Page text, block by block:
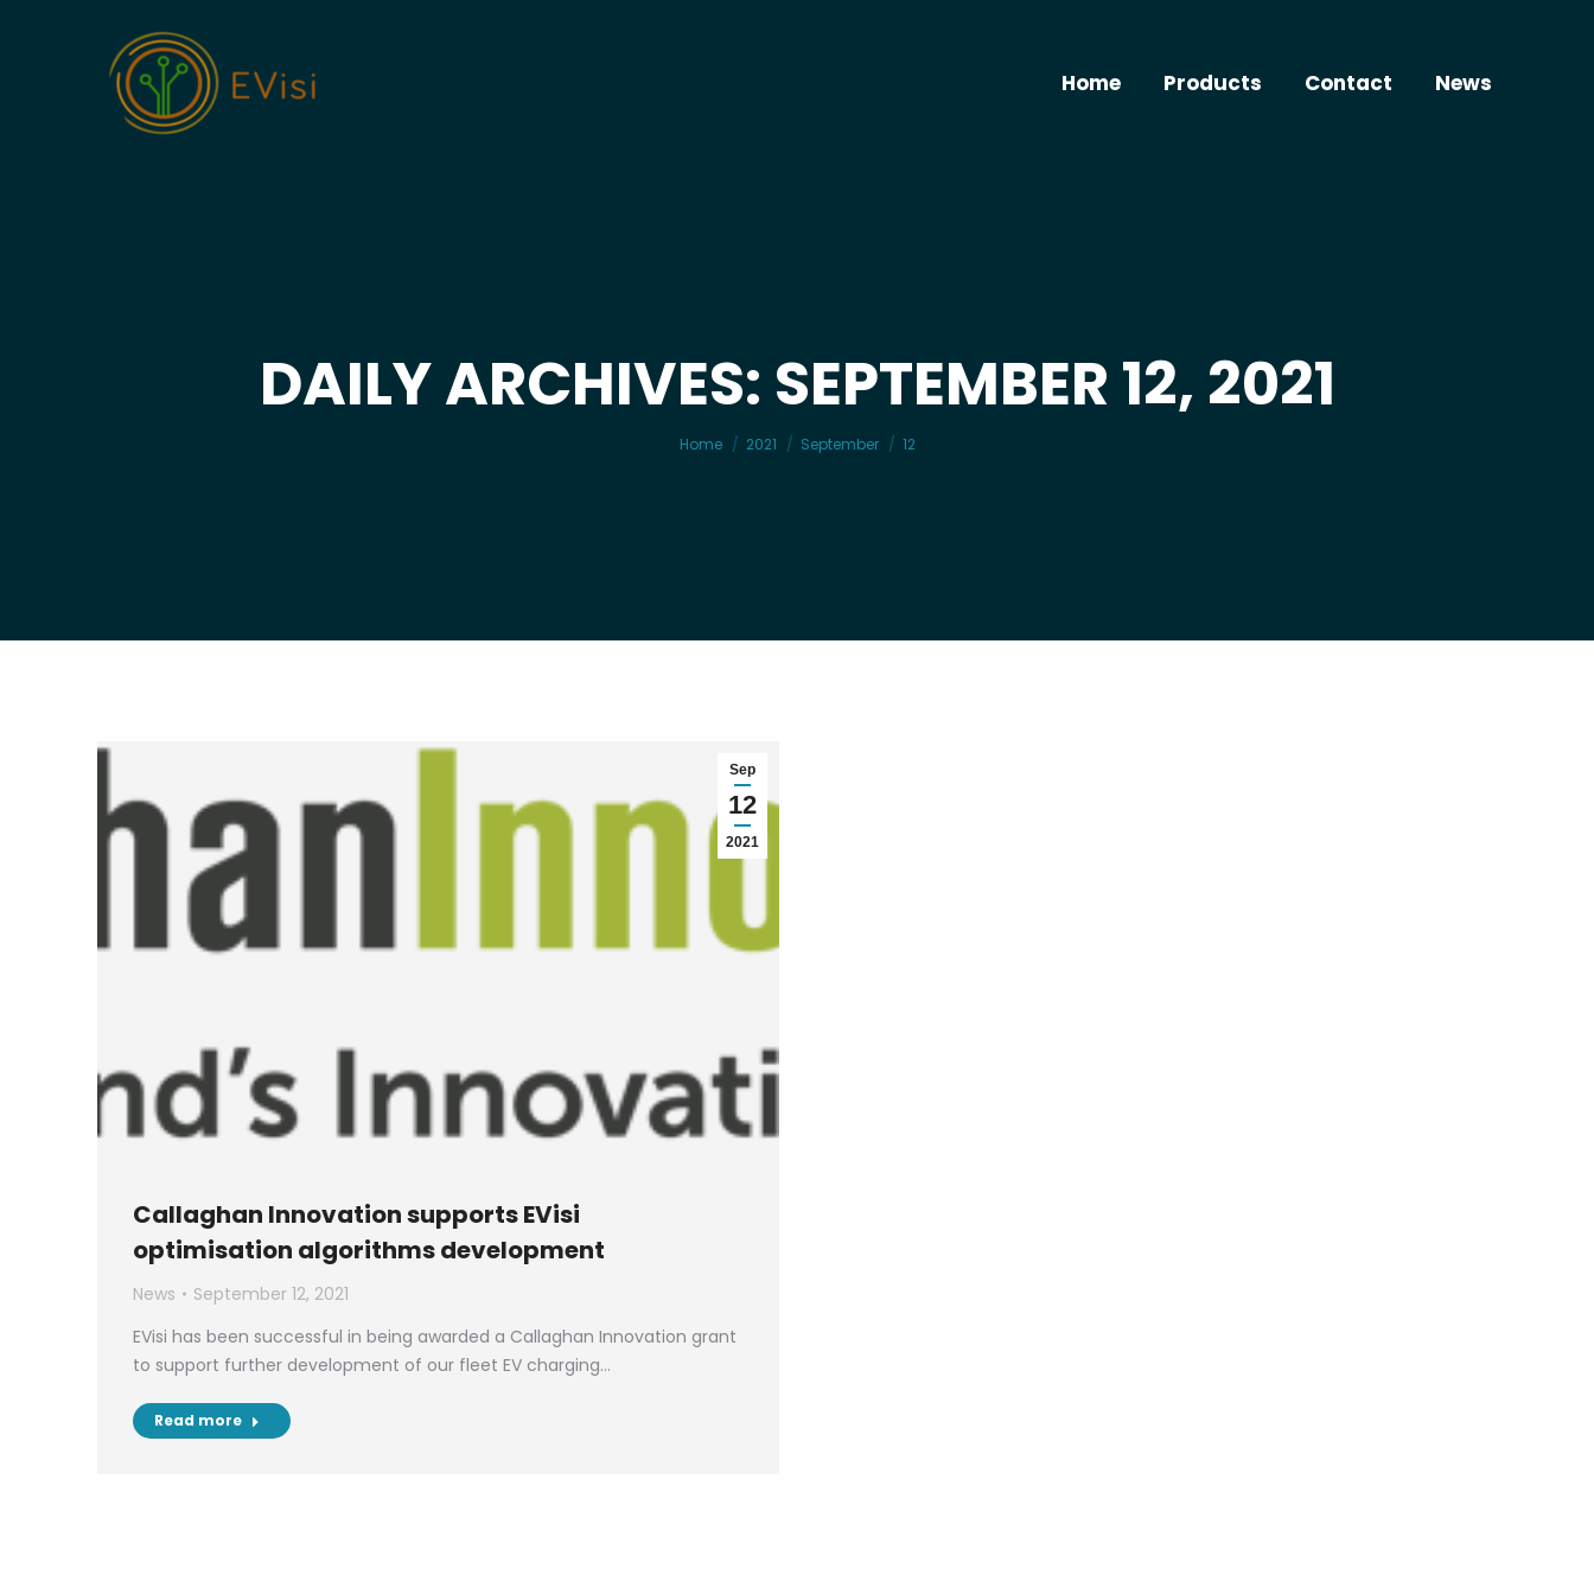
Home Products Contact News
DAILY ARCHIVES: SEPTEMBER 12, 2021
You are here:
Home 2021 September 12
Sep
12
2021
Callaghan Innovation supports EVisi
optimisation algorithms development
News
September 12, 2021
EVisi has been successful in being awarded a Callaghan Innovation grant
to support further development of our fleet EV charging…
Read more